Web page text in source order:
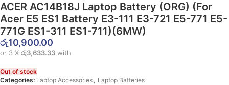
ACER AC14B18J Laptop Battery (ORG) (For
Acer E5 ES1 Battery E3-111 E3-721 E5-771 E5-
771G ES1-311 ES1-711)(6MW)
රු10,900.00
or 3 X රු3,633.33 with
Out of stock
Categories: Laptop Accessories , Laptop Batteries